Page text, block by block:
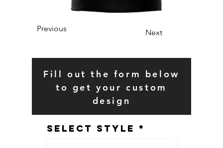
Previous Next
Fill out the form below
to get your custom
design
SELECT STYLE